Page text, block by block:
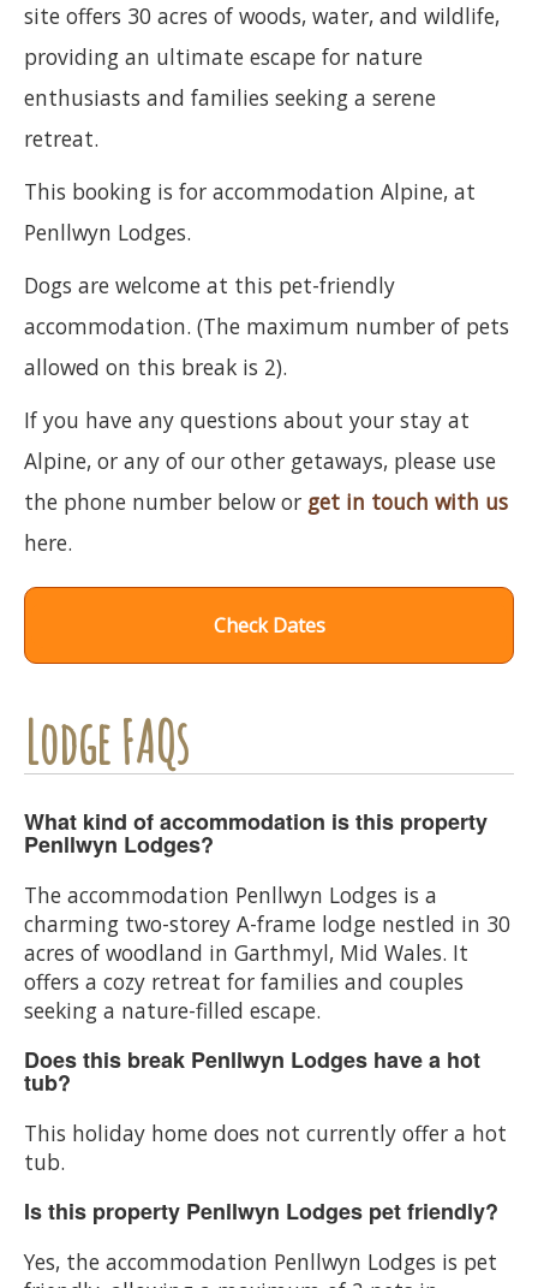
site offers 30 acres of woods, water, and wildlife,
providing an ultimate escape for nature
enthusiasts and families seeking a serene
retreat.
This booking is for accommodation Alpine, at
Penllwyn Lodges.
Dogs are welcome at this pet-friendly
accommodation. (The maximum number of pets
allowed on this break is 2).
If you have any questions about your stay at
Alpine, or any of our other getaways, please use
the phone number below or get in touch with us
here.
Check Dates
Lodge FAQs
What kind of accommodation is this property
Penllwyn Lodges?
The accommodation Penllwyn Lodges is a
charming two-storey A-frame lodge nestled in 30
acres of woodland in Garthmyl, Mid Wales. It
offers a cozy retreat for families and couples
seeking a nature-filled escape.
Does this break Penllwyn Lodges have a hot
tub?
This holiday home does not currently offer a hot
tub.
Is this property Penllwyn Lodges pet friendly?
Yes, the accommodation Penllwyn Lodges is pet